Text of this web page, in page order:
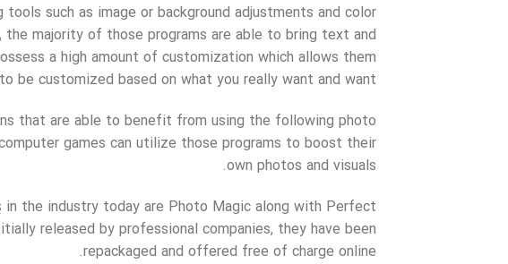
such as image or background adjustments and color
majority of those programs are able to bring text and
a high amount of customization which allows them
to be customized based on what you really want and want.
that are able to benefit from using the following photo
games can utilize those programs to boost their
own photos and visuals.
the industry today are Photo Magic along with Perfect
released by professional companies, they have been
repackaged and offered free of charge online.